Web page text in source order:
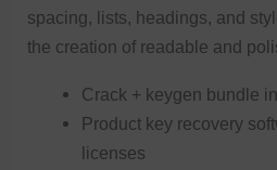
spacing, lists, headings, and
the creation of readable and
Crack + keygen bundle
Product key recovery
licenses